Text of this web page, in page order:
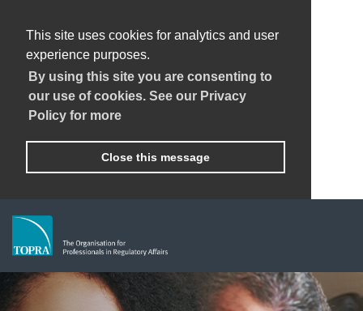
This site uses cookies for analytics and user
experience purposes.
By using this site you are consenting to
our use of cookies. See our Privacy
Policy for more
Close this message